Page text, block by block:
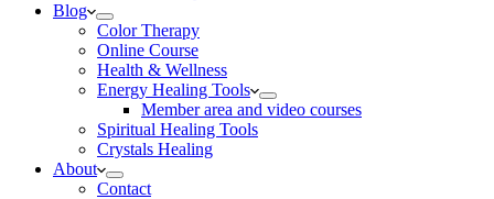
Blog
Color Therapy
Online Course
Health & Wellness
Energy Healing Tools
Member area and video courses
Spiritual Healing Tools
Crystals Healing
About
Contact